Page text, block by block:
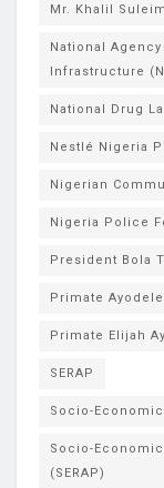
Mr. Khalil
National
Infrastructure
National Drug
Nestlé Nigeria
Nigerian
Nigeria Police
President Bola
Primate
Primate Elijah
SERAP
Socio-
Socio-
(SERAP)